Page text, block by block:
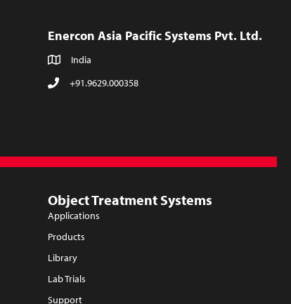
Enercon Asia Pacific Systems Pvt. Ltd.
India
+91.9629.000358
Object Treatment Systems
Applications
Products
Library
Lab Trials
Support